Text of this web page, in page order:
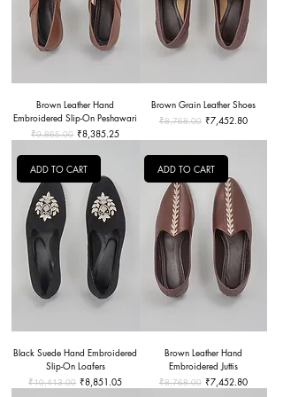
Brown Leather Hand
Embroidered Slip-On Peshawari
Regular Price
₹9,865.00 Sale Price
₹8,385.25
Brown Grain Leather Shoes
Regular Price
₹8,768.00 Sale Price
₹7,452.80
ADD TO CART
Black Suede Hand Embroidered
Slip-On Loafers
Regular Price
₹10,413.00 Sale Price
₹8,851.05
ADD TO CART
Brown Leather Hand
Embroidered Juttis
Regular Price
₹8,768.00 Sale Price
₹7,452.80